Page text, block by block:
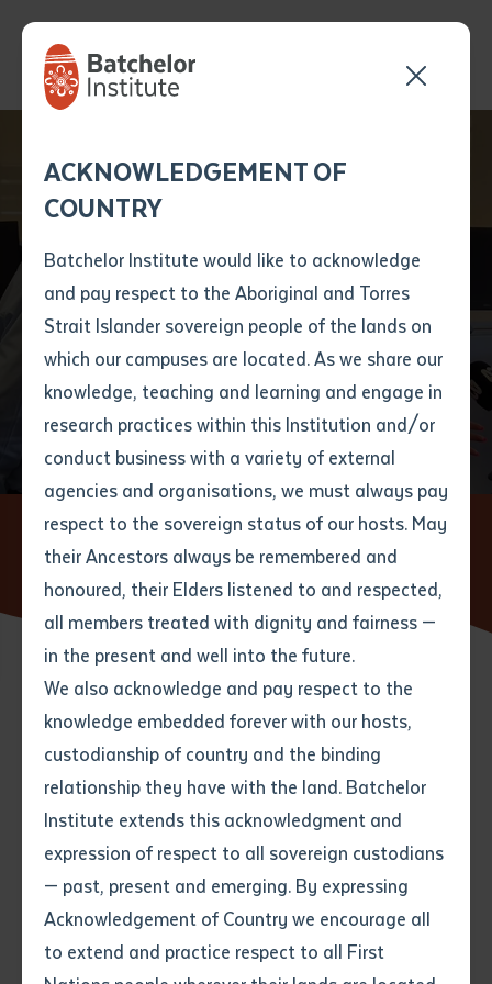
ACKNOWLEDGEMENT OF
COUNTRY
Batchelor Institute would like to acknowledge
and pay respect to the Aboriginal and Torres
Strait Islander sovereign people of the lands on
which our campuses are located. As we share our
knowledge, teaching and learning and engage in
research practices within this Institution and/or
conduct business with a variety of external
agencies and organisations, we must always pay
respect to the sovereign status of our hosts. May
their Ancestors always be remembered and
honoured, their Elders listened to and respected,
all members treated with dignity and fairness —
in the present and well into the future.
We also acknowledge and pay respect to the
knowledge embedded forever with our hosts,
custodianship of country and the binding
relationship they have with the land. Batchelor
Institute extends this acknowledgment and
expression of respect to all sovereign custodians
— past, present and emerging. By expressing
Acknowledgement of Country we encourage all
to extend and practice respect to all First
Title
First name*
Last name *
Email*
Phone*
Your speciality*
Where would you like to work? *
Employment type that suits
you*
form
Last name*
Email*
Phone*
Your address
State
4characters left
Item
Title
Author
Batchelor team member
will get back to you
shortly
First name
Last name*
Email *
Phone
Preferred method of contact
Your message
Celebrates New TAFE
Centre of Excellence
to Boost Essential
Care Training in the
Northern Territory
Home News
Batchelor Institute Celebrates New TAFE
Centre of Excellence to Boost Essential Care Training in the
15 APRIL 2025
3 minute read
Batchelor Institute of Indigenous Tertiary Education
warmly welcomesthe joint announcementby the
Northern Territory Government and the Australian